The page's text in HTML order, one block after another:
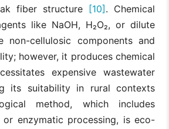
fiber structure
[10] . Chemical
like NaOH, H₂O₂, or dilute
non-cellulosic components and
however, it produces chemical
expensive wastewater
its suitability in rural contexts
method, which includes
enzymatic processing, is eco-